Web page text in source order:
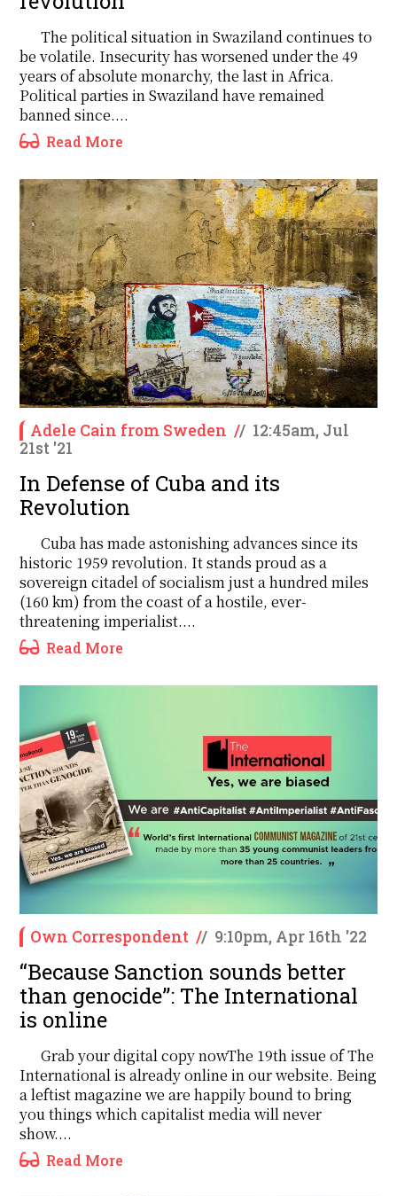
The political situation in Swaziland continues to
be volatile. Insecurity has worsened under the 49
years of absolute monarchy, the last in Africa.
Political parties in Swaziland have remained
banned since....
Read More
Adele Cain from Sweden // 12:45am, Jul
21st '21
In Defense of Cuba and its
Revolution
Cuba has made astonishing advances since its
historic 1959 revolution. It stands proud as a
sovereign citadel of socialism just a hundred miles
(160 km) from the coast of a hostile, ever-
threatening imperialist....
Read More
Own Correspondent // 9:10pm, Apr 16th '22
‘‘Because Sanction sounds better
than genocide’’: The International
is online
Grab your digital copy nowThe 19th issue of The
International is already online in our website. Being
a leftist magazine we are happily bound to bring
you things which capitalist media will never
show....
Read More